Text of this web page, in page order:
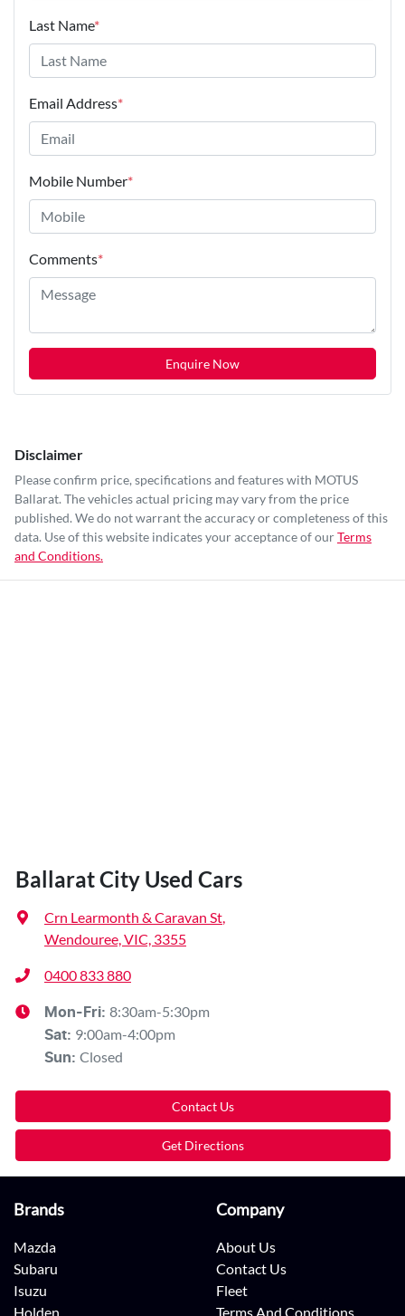
Last Name*
Email Address*
Mobile Number*
Comments*
Enquire Now
Disclaimer
Please confirm price, specifications and features with MOTUS
Ballarat. The vehicles actual pricing may vary from the price
published. We do not warrant the accuracy or completeness of this
data. Use of this website indicates your acceptance of ourTerms
and Conditions.
Ballarat City Used Cars
Crn Learmonth & Caravan St,
Wendouree, VIC, 3355
0400 833 880
Mon-Fri: 8:30am-5:30pm
Sat: 9:00am-4:00pm
Sun: Closed
Contact Us
Get Directions
Brands
Mazda
Subaru
Isuzu
Holden
Company
About Us
Contact Us
Fleet
Terms And Conditions